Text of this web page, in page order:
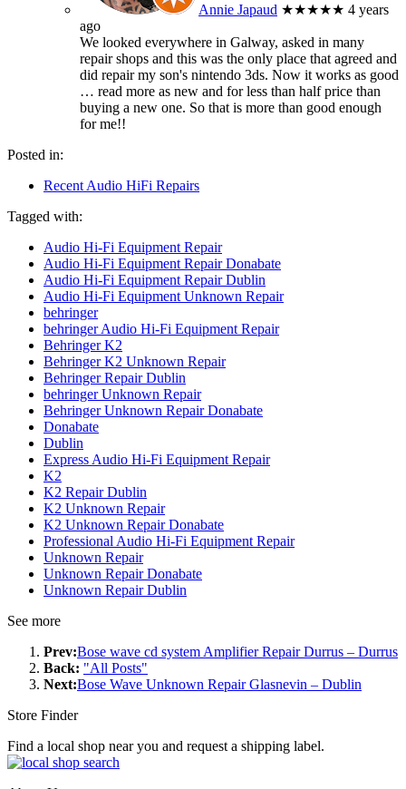
Annie Japaud ★★★★★ 4 years
ago
We looked everywhere in Galway, asked in many
repair shops and this was the only place that agreed and
did repair my son's nintendo 3ds. Now it works as good
… read more as new and for less than half price than
buying a new one. So that is more than good enough
for me!!
Posted in:
Recent Audio HiFi Repairs
Tagged with:
Audio Hi-Fi Equipment Repair
Audio Hi-Fi Equipment Repair Donabate
Audio Hi-Fi Equipment Repair Dublin
Audio Hi-Fi Equipment Unknown Repair
behringer
behringer Audio Hi-Fi Equipment Repair
Behringer K2
Behringer K2 Unknown Repair
Behringer Repair Dublin
behringer Unknown Repair
Behringer Unknown Repair Donabate
Donabate
Dublin
Express Audio Hi-Fi Equipment Repair
K2
K2 Repair Dublin
K2 Unknown Repair
K2 Unknown Repair Donabate
Professional Audio Hi-Fi Equipment Repair
Unknown Repair
Unknown Repair Donabate
Unknown Repair Dublin
See more
Prev:Bose wave cd system Amplifier Repair Durrus – Durrus
Back: "All Posts"
Next:Bose Wave Unknown Repair Glasnevin – Dublin
Store Finder
Find a local shop near you and request a shipping label.